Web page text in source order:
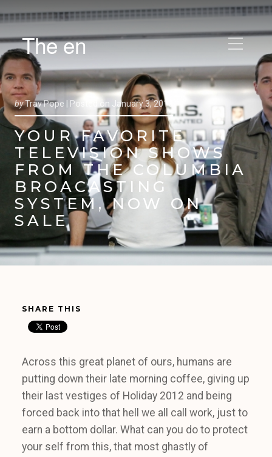
The en
byTrav Pope | Posted on January 3, 2013
YOUR FAVORITE
TELEVISION SHOWS
FROM THE COLUMBIA
BROACASTING
SYSTEM, NOW ON
SALE
SHARE THIS
Across this great planet of ours, humans are
putting down their late morning coffee, giving up
their last vestiges of Holiday 2012 and being
forced back into that hell we all call work, just to
earn a bottom dollar. What can you do to protect
your self from this, that most ghastly of